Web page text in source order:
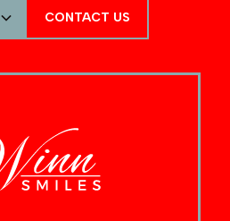
CONTACT US